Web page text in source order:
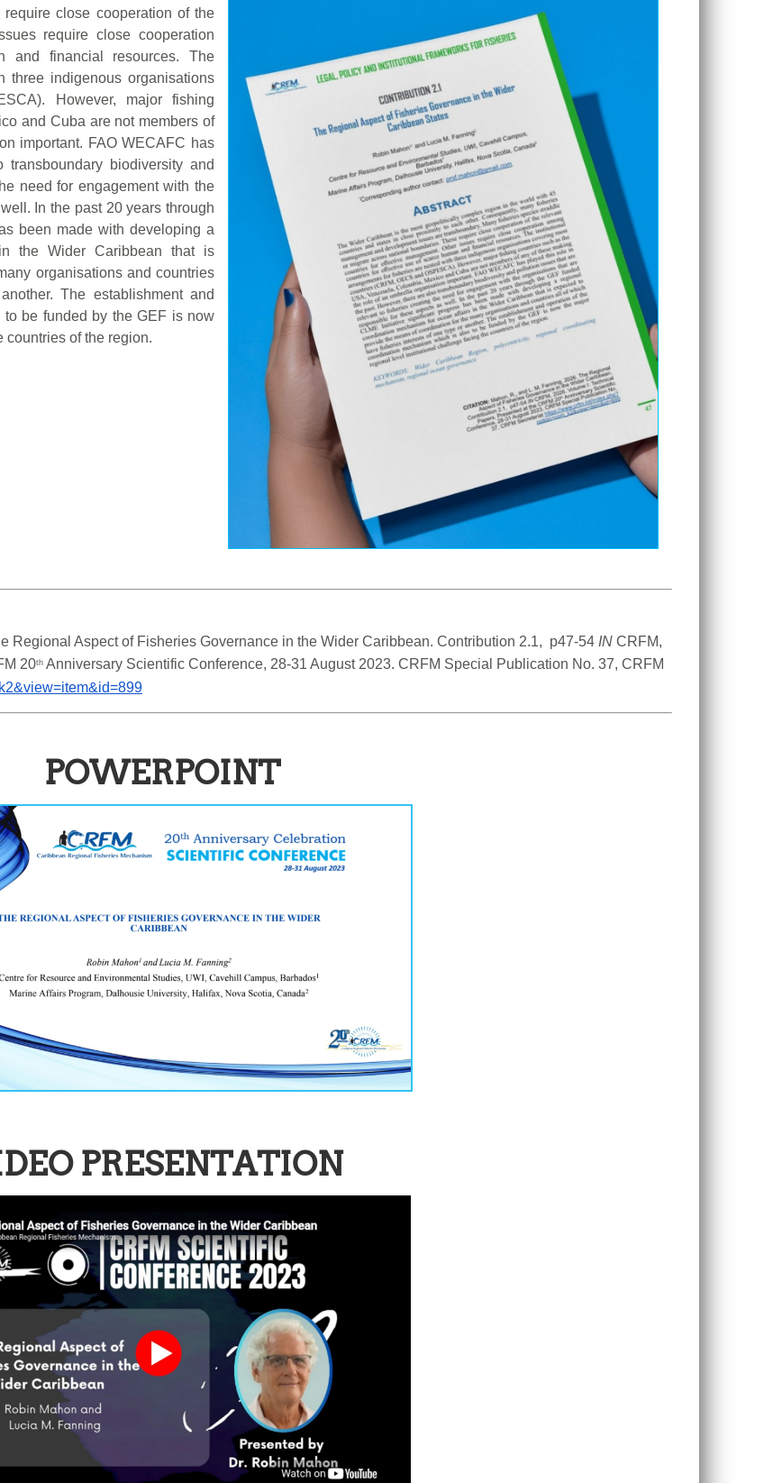
close cooperation of the
require close cooperation
and financial resources. The
three indigenous organisations
However, major fishing
and Cuba are not members of
important. FAO WECAFC has
biodiversity and
need for engagement with the
In the past 20 years through
been made with developing a
the Wider Caribbean that is
organisations and countries
The establishment and
be funded by the GEF is now
of the region.
Regional Aspect of Fisheries Governance in the Wider Caribbean. Contribution 2.1,  p47-54 IN CRFM,
20th Anniversary Scientific Conference, 28-31 August 2023. CRFM Special Publication No. 37, CRFM
POWERPOINT
PRESENTATION